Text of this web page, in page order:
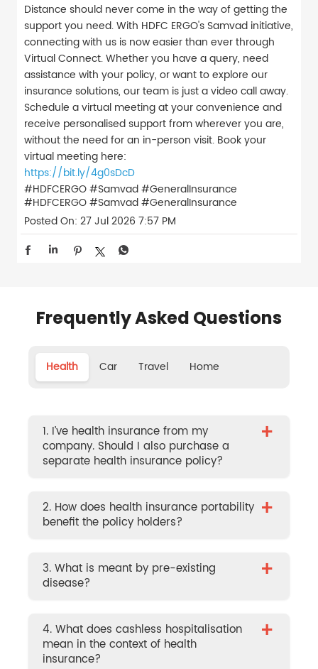
Distance should never come in the way of getting the
support you need. With HDFC ERGO's Samvad initiative,
connecting with us is now easier than ever through
Virtual Connect. Whether you have a query, need
assistance with your policy, or want to explore our
insurance solutions, our team is just a video call away.
Schedule a virtual meeting at your convenience and
receive personalised support from wherever you are,
without the need for an in-person visit. Book your
virtual meeting here:
https://bit.ly/4g0sDcD
#HDFCERGO #Samvad #GeneralInsurance
#HDFCERGO#Samvad#GeneralInsurance
Posted On: 27 Jul 2026 7:57 PM
Frequently Asked Questions
Health Car Travel Home
1. I’ve health insurance from my
company. Should I also purchase a
separate health insurance policy?
+
2. How does health insurance portability
benefit the policy holders?
+
3. What is meant by pre-existing
disease?
+
4. What does cashless hospitalisation
mean in the context of health
insurance?
+